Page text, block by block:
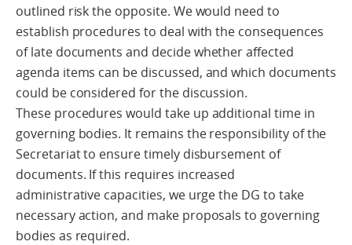
outlined risk the opposite. We would need to
establish procedures to deal with the consequences
of late documents and decide whether affected
agenda items can be discussed, and which documents
could be considered for the discussion.
These procedures would take up additional time in
governing bodies. It remains the responsibility of the
Secretariat to ensure timely disbursement of
documents. If this requires increased
administrative capacities, we urge the DG to take
necessary action, and make proposals to governing
bodies as required.